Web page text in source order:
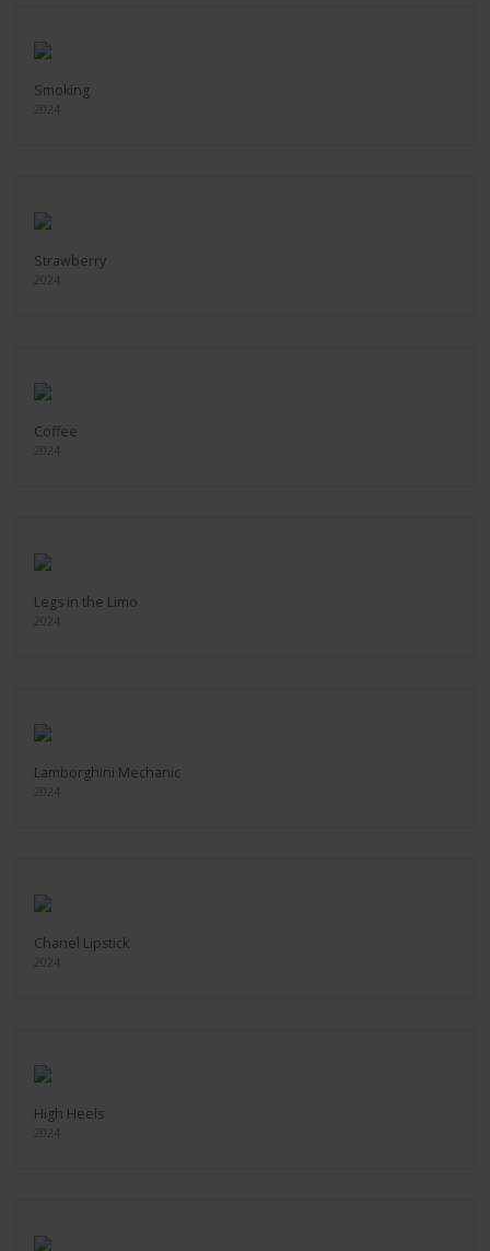
Smoking
2024
Strawberry
2024
Coffee
2024
Legs in the Limo
2024
Lamborghini Mechanic
2024
Chanel Lipstick
2024
High Heels
2024